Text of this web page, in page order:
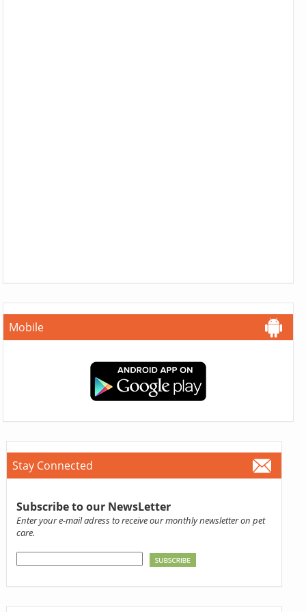
Mobile
Stay Connected
Subscribe to our NewsLetter
Enter your e-mail adress to receive our monthly newsletter on pet
care.